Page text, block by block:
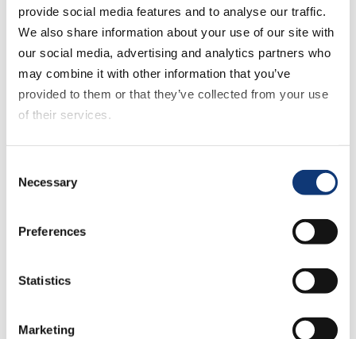
provide social media features and to analyse our traffic.
We also share information about your use of our site with
our social media, advertising and analytics partners who
may combine it with other information that you’ve
provided to them or that they’ve collected from your use
of their services.
website, such as video content, will not display correctly.
Selection
Necessary
Preferences
Statistics
Marketing
Company
Mercatus Technologies ULC
6000 Fairview Rd, Suite 1200
Charlotte, NC 28210-2252
33130 Magnolia Circle, Suite B
Magnolia, TX 77354
416-603-3406
929-
solutions@mercatus.com
Support
Login to
or connect with our